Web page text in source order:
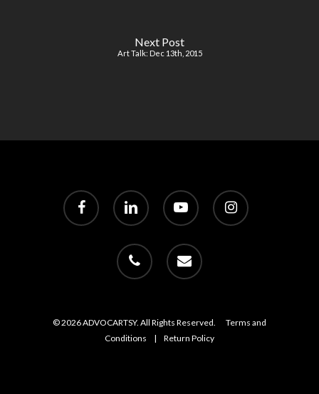
Next Post
Art Talk: Dec 13th, 2015
facebook linkedin youtube instagram
phone email
© 2026 ADVOCARTSY. All Rights Reserved. Terms and
Conditions | Return Policy